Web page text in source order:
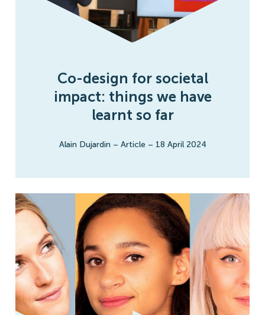
Co-design for societal
impact: things we have
learnt so far
Alain Dujardin – Article – 18 April 2024